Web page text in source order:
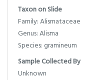
Taxon on Slide
Family: Alismataceae
Genus: Alisma
Species: gramineum
Sample Collected By
Unknown